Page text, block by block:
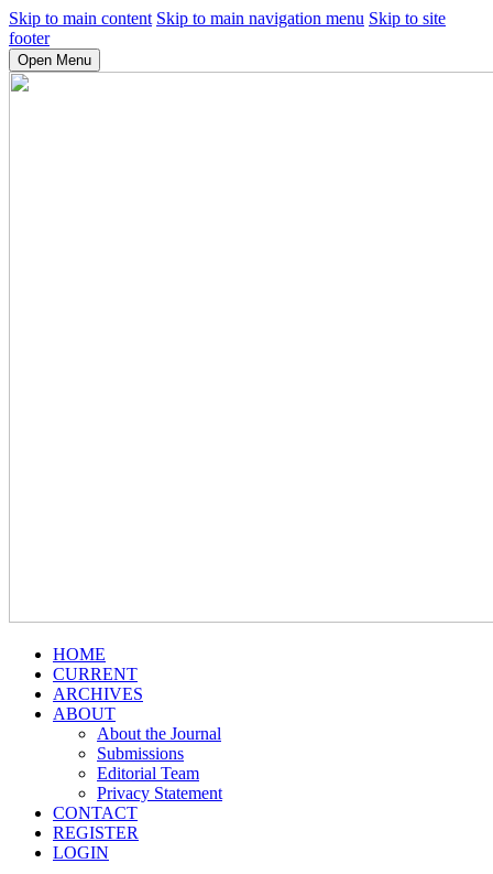
Skip to main content Skip to main navigation menu Skip to site
footer
Open Menu
HOME
CURRENT
ARCHIVES
ABOUT
About the Journal
Submissions
Editorial Team
Privacy Statement
CONTACT
REGISTER
LOGIN